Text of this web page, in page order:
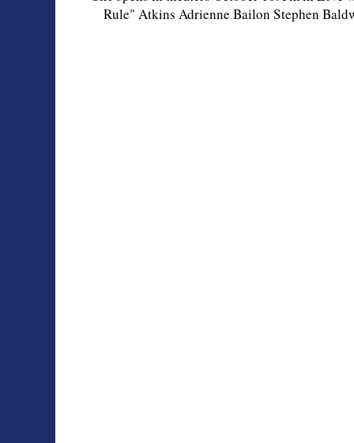
Rule" Atkins Adrienne Bailon Stephen